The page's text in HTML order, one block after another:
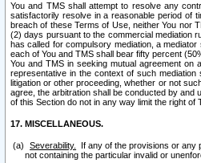
You and TMS shall attempt to resolve any
satisfactorily resolve in a reasonable period of
breach of these Terms of Use, neither You nor
(2) days pursuant to the commercial mediation
has called for compulsory mediation, a
each of You and TMS shall bear fifty percent
You and TMS in seeking mutual agreement
representative in the context of such
litigation or other proceeding, whether or not
agree, the arbitration shall be conducted by and
of this Section do not in any way limit the right
17. MISCELLANEOUS.
Severability.
If any of the provisions or any
not containing the particular invalid or